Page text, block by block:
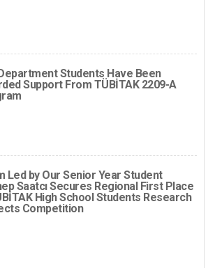
Students Have Been
Support From TÜBİTAK 2209-A
Led by Our Senior Year Student
Saatcı Secures Regional First Place
High School Students Research
Competition